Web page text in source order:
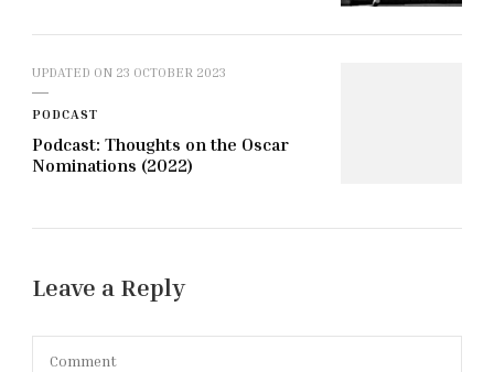
UPDATED ON 23 OCTOBER 2023
PODCAST
Podcast: Thoughts on the Oscar
Nominations (2022)
Leave a Reply